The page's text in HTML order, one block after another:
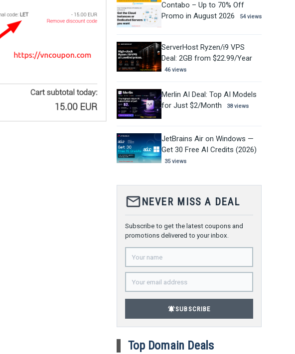
Contabo – Up to 70% Off
Promo in August 2026
54 views
ServerHost Ryzen/i9 VPS
Deal: 2GB from $22.99/Year
46 views
Merlin AI Deal: Top AI Models
for Just $2/Month
38 views
JetBrains Air on Windows —
Get 30 Free AI Credits (2026)
35 views
mail_outlineNEVER MISS A DEAL
Subscribe to get the latest coupons and
promotions delivered to your inbox.
notifications_activeSUBSCRIBE
Top Domain Deals